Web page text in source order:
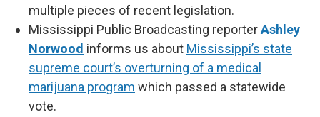
multiple pieces of recent legislation.
Mississippi Public Broadcasting reporterAshley
Norwood informs us about Mississippi’s state
supreme court’s overturning of a medical
marijuana program which passed a statewide
vote.